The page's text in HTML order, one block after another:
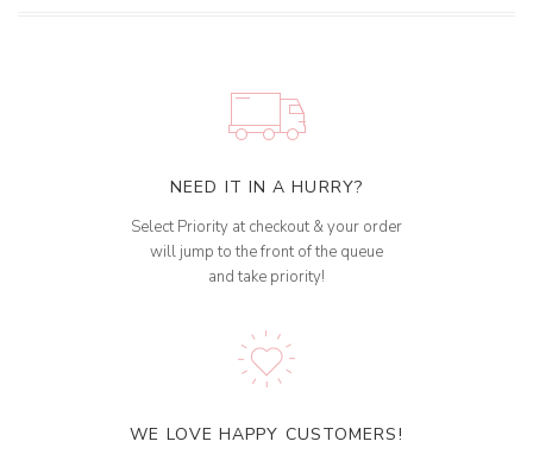
NEED IT IN A HURRY?
Select Priority at checkout & your order
will jump to the front of the queue
and take priority!
WE LOVE HAPPY CUSTOMERS!